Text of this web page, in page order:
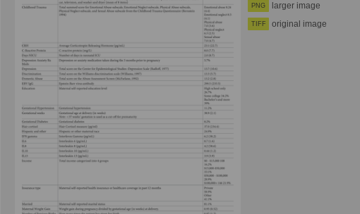
PNG larger image
TIFF original image